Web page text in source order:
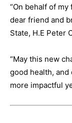
“On behalf of
dear friend and
State, H.E Peter
“May this new
good health,
more impactful